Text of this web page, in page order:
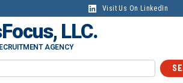
Visit Us On LinkedIn
LLC.
AGENCY